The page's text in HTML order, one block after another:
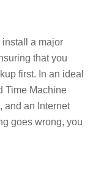
install a major
that you
first. In an ideal
Time Machine
and an Internet
goes wrong, you